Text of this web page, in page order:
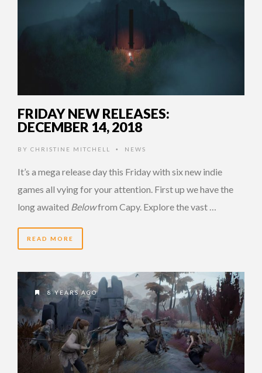
FRIDAY NEW RELEASES:
DECEMBER 14, 2018
BY CHRISTINE MITCHELL • NEWS
It’s a mega release day this Friday with six new indie
games all vying for your attention. First up we have the
long awaited Belowfrom Capy. Explore the vast …
READ MORE
8 YEARS AGO